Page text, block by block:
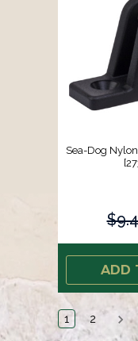
Sea-Dog
ADD
1 2